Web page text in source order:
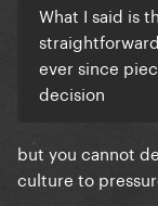
What I said is
ever since
decision
but you cannot
culture to